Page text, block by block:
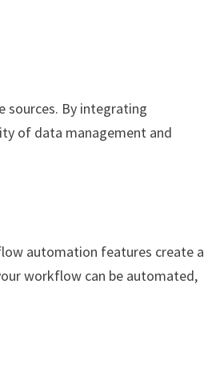
sources. By integrating
of data management and
automation features create a
workflow can be automated,